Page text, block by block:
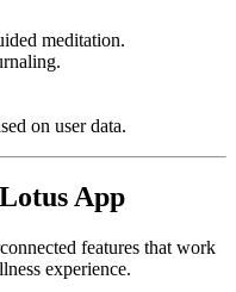
meditation.
on user data.
App
features that work
experience.